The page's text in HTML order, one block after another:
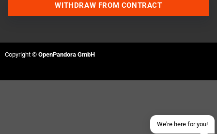
We're here for you!
Send an email
WITHDRAW FROM CONTRACT
Copyright © OpenPandora GmbH